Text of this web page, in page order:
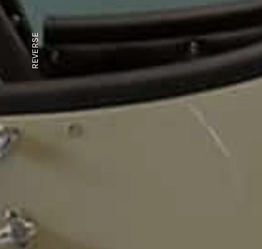
REVERSE